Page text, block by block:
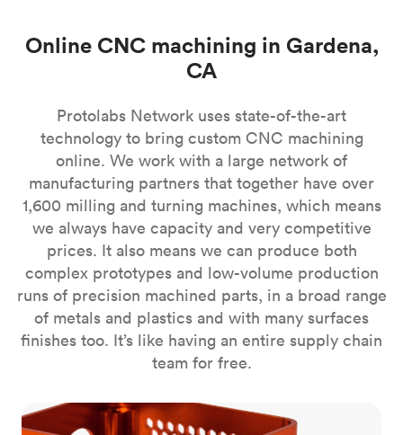
Online CNC machining in Gardena,
CA
Protolabs Network uses state-of-the-art
technology to bring custom CNC machining
online. We work with a large network of
manufacturing partners that together have over
1,600 milling and turning machines, which means
we always have capacity and very competitive
prices. It also means we can produce both
complex prototypes and low-volume production
runs of precision machined parts, in a broad range
of metals and plastics and with many surfaces
finishes too. It’s like having an entire supply chain
team for free.
CNC milling